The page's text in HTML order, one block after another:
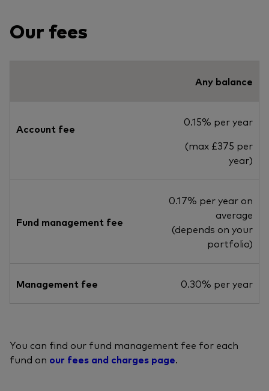
Our fees
Any balance
Account fee
0.15% per year
(max £375 per
year)
Fund management fee
0.17% per year on
average
(depends on your
portfolio)
Management fee 0.30% per year
You can find our fund management fee for each
fund on our fees and charges page.